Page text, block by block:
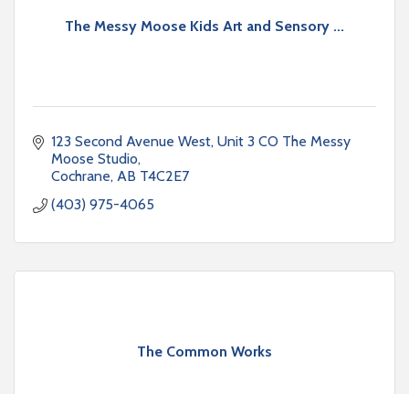
The Messy Moose Kids Art and Sensory ...
123 Second Avenue West Unit 3 CO The Messy
Moose Studio
Cochrane AB T4C2E7
(403) 975-4065
The Common Works